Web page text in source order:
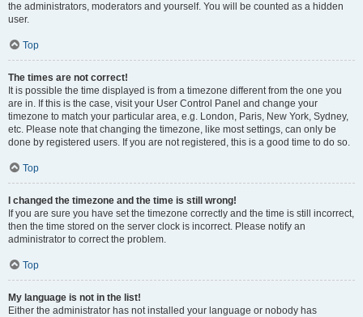
the administrators, moderators and yourself. You will be counted as a hidden
user.
Top
The times are not correct!
It is possible the time displayed is from a timezone different from the one you
are in. If this is the case, visit your User Control Panel and change your
timezone to match your particular area, e.g. London, Paris, New York, Sydney,
etc. Please note that changing the timezone, like most settings, can only be
done by registered users. If you are not registered, this is a good time to do so.
Top
I changed the timezone and the time is still wrong!
If you are sure you have set the timezone correctly and the time is still incorrect,
then the time stored on the server clock is incorrect. Please notify an
administrator to correct the problem.
Top
My language is not in the list!
Either the administrator has not installed your language or nobody has